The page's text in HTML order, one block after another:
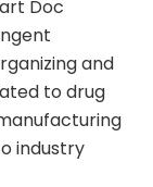
Doc
and
to drug
industry